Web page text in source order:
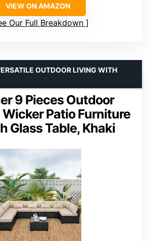
VIEW ON AMAZON
Our Full Breakdown
9 Pieces Outdoor
Patio Furniture
Glass Table, Khaki
OUTDOOR LIVING WITH